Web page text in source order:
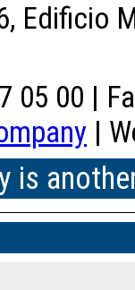
Edificio
05 00 |
|
is